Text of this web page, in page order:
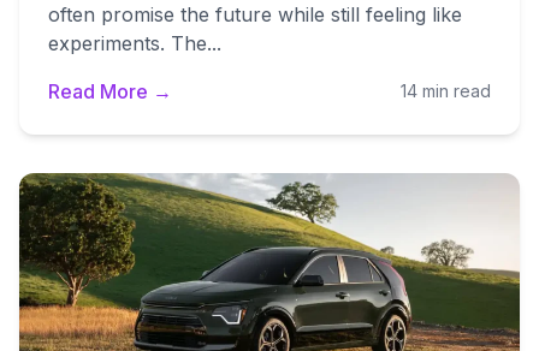
often promise the future while still feeling like
experiments. The...
Read More →
14 min read